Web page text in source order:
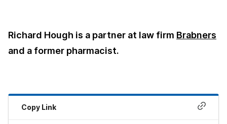
Richard Hough is a partner at law firm Brabners
and a former pharmacist.
Copy Link